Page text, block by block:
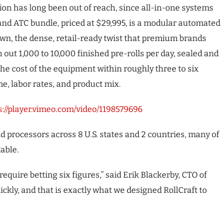
has long been out of reach, since all-in-one systems
ATC bundle, priced at $29,995, is a modular automated
the dense, retail-ready twist that premium brands
1,000 to 10,000 finished pre-rolls per day, sealed and
cost of the equipment within roughly three to six
labor rates, and product mix.
player.vimeo.com/video/1198579696
across 8 U.S. states and 2 countries, many of
betting six figures,” said Erik Blackerby, CTO of
and that is exactly what we designed RollCraft to